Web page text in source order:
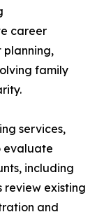
career
planning,
family
services,
evaluate
including
review existing
and